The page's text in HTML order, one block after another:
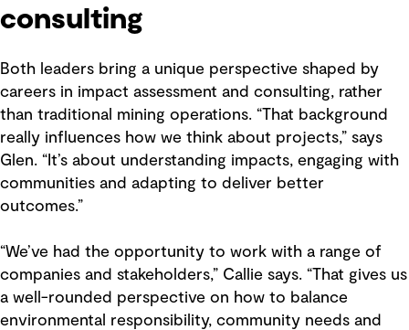
consulting
Both leaders bring a unique perspective shaped by
careers in impact assessment and consulting, rather
than traditional mining operations. “That background
really influences how we think about projects,” says
Glen. “It’s about understanding impacts, engaging with
communities and adapting to deliver better
outcomes.”
“We’ve had the opportunity to work with a range of
companies and stakeholders,” Callie says. “That gives us
a well-rounded perspective on how to balance
environmental responsibility, community needs and